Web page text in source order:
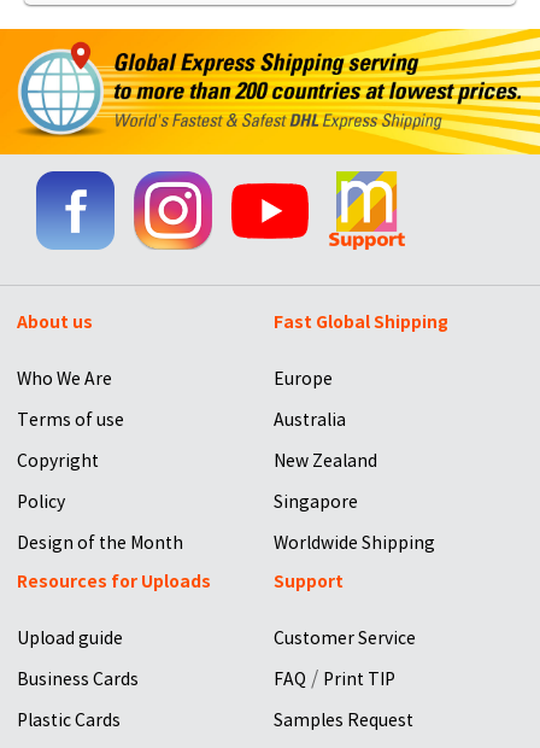
About us
Who We Are
Terms of use
Copyright
Policy
Design of the Month
Fast Global Shipping
Europe
Australia
New Zealand
Singapore
Worldwide Shipping
Resources for Uploads
Upload guide
Business Cards
Plastic Cards
Support
Customer Service
FAQ / Print TIP
Samples Request